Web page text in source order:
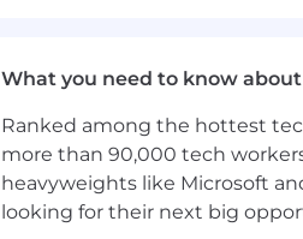
program in certain locations,
Coinbase is also committed
accommodation because of
screen reading technology
tutorial can be found here).
What you need to know
Ranked among the hottest
more than 90,000 tech
heavyweights like Microsoft
looking for their next big